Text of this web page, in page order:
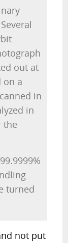
out at
on a
in
in
the
turned
not put